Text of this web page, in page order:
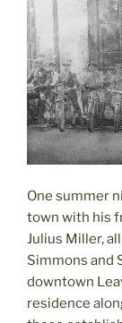
One summer
town with his
Julius Miller,
Simmons and
downtown
residence